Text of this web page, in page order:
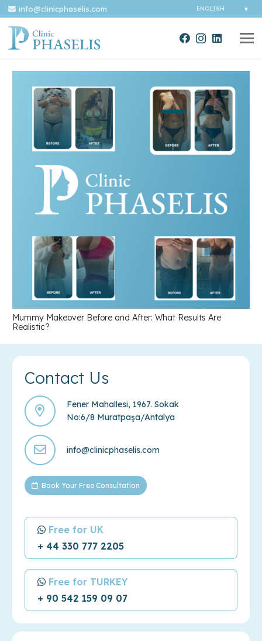
info@clinicphaselis.com
Mummy Makeover Before and After: What Results Are
Realistic?
Contact Us
Fener Mahallesi, 1967. Sokak
No:6/8 Muratpaşa/Antalya
info@clinicphaselis.com
Book Your Free Consultation
Free for UK
+ 44 330 777 2205
Free for TURKEY
+ 90 542 159 09 07